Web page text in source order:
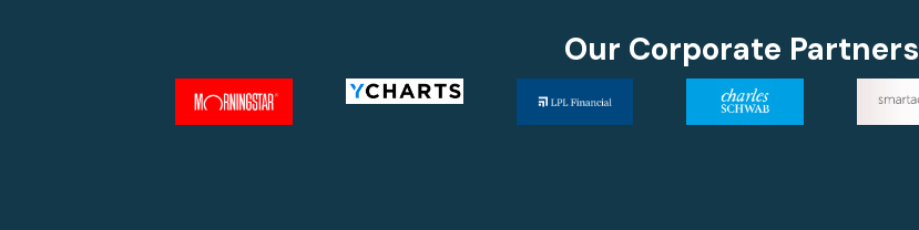
Our Corporate Partners